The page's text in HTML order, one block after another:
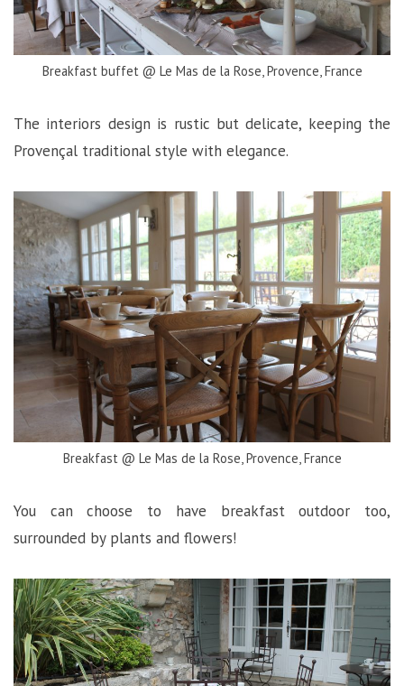
Breakfast buffet @ Le Mas de la Rose, Provence, France
The interiors design is rustic but delicate, keeping the
Provençal traditional style with elegance.
Breakfast @ Le Mas de la Rose, Provence, France
You can choose to have breakfast outdoor too,
surrounded by plants and flowers!